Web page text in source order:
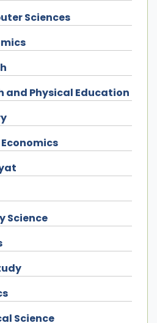
Sciences
and Physical Education
Science
Science